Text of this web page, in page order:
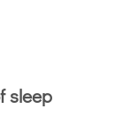
sleep